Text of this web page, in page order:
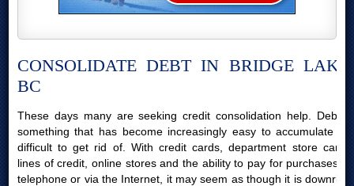
CONSOLIDATE DEBT IN BRIDGE LAKE,
BC
These days many are seeking credit consolidation help. Debt is
something that has become increasingly easy to accumulate yet
difficult to get rid of. With credit cards, department store cards,
lines of credit, online stores and the ability to pay for purchases by
telephone or via the Internet, it may seem as though it is downright